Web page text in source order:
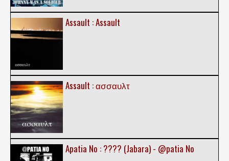
Assault : Assault
Assault : ασσαυλτ
Apatia No : ???? (Jabara) - @patia No